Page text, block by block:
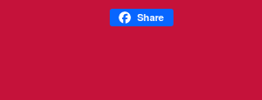
Share